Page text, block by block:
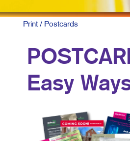
Print/ Postcards
Easy